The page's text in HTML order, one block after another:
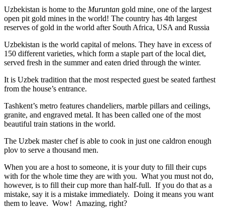
Uzbekistan is home to the Muruntan gold mine, one of the largest
open pit gold mines in the world! The country has 4th largest
reserves of gold in the world after South Africa, USA and Russia
Uzbekistan is the world capital ofmelons. They have in excess of
150 different varieties, which form a staple part of the local diet,
served fresh in the summer and eaten dried through the winter.
It is Uzbek tradition that the most respected guest be seated farthest
from the house’s entrance.
Tashkent’s metro features chandeliers, marble pillars and ceilings,
granite, and engraved metal. It has been called one of the most
beautiful train stations in the world.
The Uzbek master chef is able to cook in just one caldron enough
plov to serve a thousand men.
When you are a host to someone, it is your duty to fill their cups
with for the whole time they are with you. What you must not do,
however, is to fill their cup more than half-full. If you do that as a
mistake, say it is a mistake immediately. Doing it means you want
them to leave. Wow! Amazing, right?